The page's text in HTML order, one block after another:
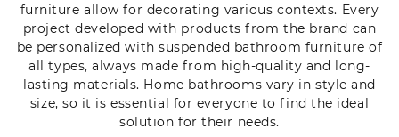
furniture allow for decorating various contexts. Every
project developed with products from the brand can
be personalized with suspended bathroom furniture of
all types, always made from high-quality and long-
lasting materials. Home bathrooms vary in style and
size, so it is essential for everyone to find the ideal
solution for their needs.